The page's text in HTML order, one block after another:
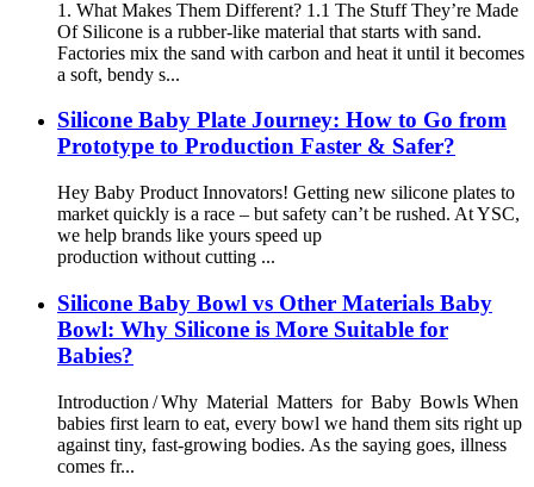
1. What Makes Them Different? 1.1 The Stuff They’re Made
Of Silicone is a rubber-like material that starts with sand.
Factories mix the sand with carbon and heat it until it becomes
a soft, bendy s...
Silicone Baby Plate Journey: How to Go from
Prototype to Production Faster & Safer?
Hey Baby Product Innovators! Getting new silicone plates to
market quickly is a race – but safety can’t be rushed. At YSC,
we help brands like yours speed up
production without cutting ...
Silicone Baby Bowl vs Other Materials Baby
Bowl: Why Silicone is More Suitable for
Babies?
Introduction / Why Material Matters for Baby Bowls When
babies first learn to eat, every bowl we hand them sits right up
against tiny, fast‑growing bodies. As the saying goes, illness
comes fr...